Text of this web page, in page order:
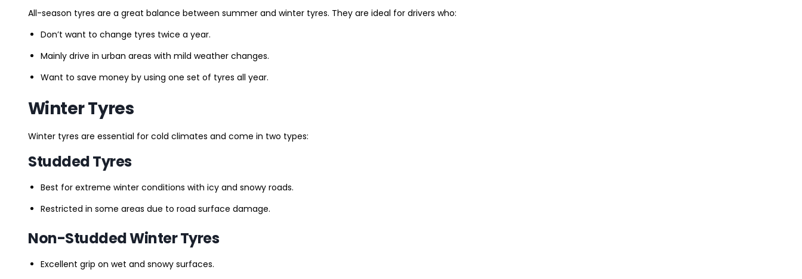
All-season tyres are a great balance between summer and winter tyres. They are ideal for drivers who:
Don’t want to change tyres twice a year.
Mainly drive in urban areas with mild weather changes.
Want to save money by using one set of tyres all year.
Winter Tyres
Winter tyres are essential for cold climates and come in two types:
Studded Tyres
Best for extreme winter conditions with icy and snowy roads.
Restricted in some areas due to road surface damage.
Non-Studded Winter Tyres
Excellent grip on wet and snowy surfaces.